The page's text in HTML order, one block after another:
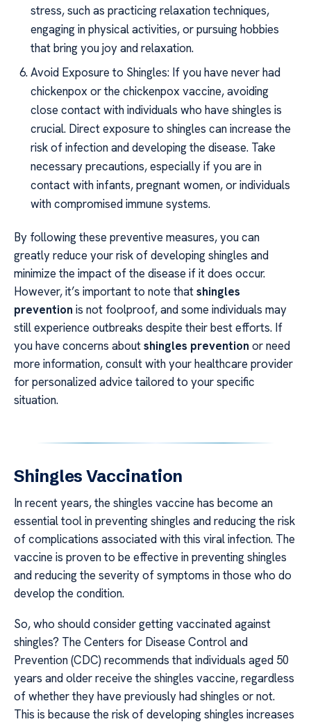
stress, such as practicing relaxation techniques,
engaging in physical activities, or pursuing hobbies
that bring you joy and relaxation.
Avoid Exposure to Shingles: If you have never had
chickenpox or the chickenpox vaccine, avoiding
close contact with individuals who have shingles is
crucial. Direct exposure to shingles can increase the
risk of infection and developing the disease. Take
necessary precautions, especially if you are in
contact with infants, pregnant women, or individuals
with compromised immune systems.
By following these preventive measures, you can
greatly reduce your risk of developing shingles and
minimize the impact of the disease if it does occur.
However, it’s important to note thatshingles
prevention is not foolproof, and some individuals may
still experience outbreaks despite their best efforts. If
you have concerns aboutshingles prevention or need
more information, consult with your healthcare provider
for personalized advice tailored to your specific
situation.
Shingles Vaccination
In recent years, the shingles vaccine has become an
essential tool in preventing shingles and reducing the risk
of complications associated with this viral infection. The
vaccine is proven to be effective in preventing shingles
and reducing the severity of symptoms in those who do
develop the condition.
So, who should consider getting vaccinated against
shingles? The Centers for Disease Control and
Prevention (CDC) recommends that individuals aged 50
years and older receive the shingles vaccine, regardless
of whether they have previously had shingles or not.
This is because the risk of developing shingles increases